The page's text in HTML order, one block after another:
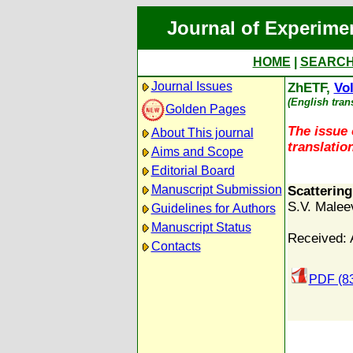
Journal of
HOME
Journal Issues
Golden Pages
About This journal
Aims and Scope
Editorial Board
Manuscript Submission
Guidelines for Authors
Manuscript Status
Contacts
ZhETF,
(English
The
S.V.
Received:
PDF